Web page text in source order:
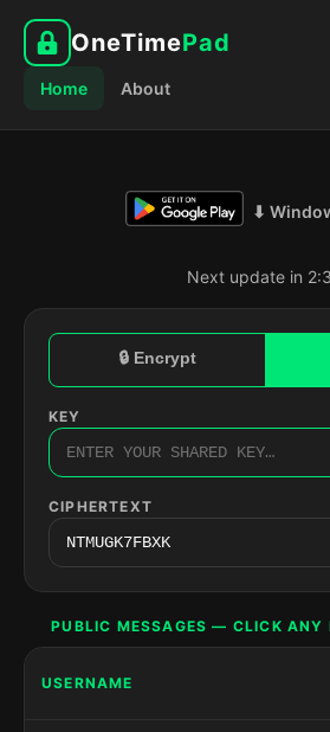
OneTimePad
Home About
⬇
Next update in
🔒 Encrypt
KEY
CIPHERTEXT
PUBLIC MESSAGES — CLICK ANY
USERNAME